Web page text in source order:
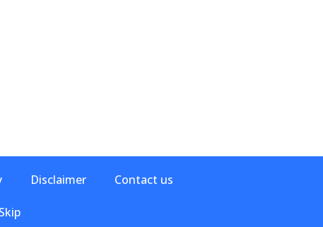
Disclaimer Contact us